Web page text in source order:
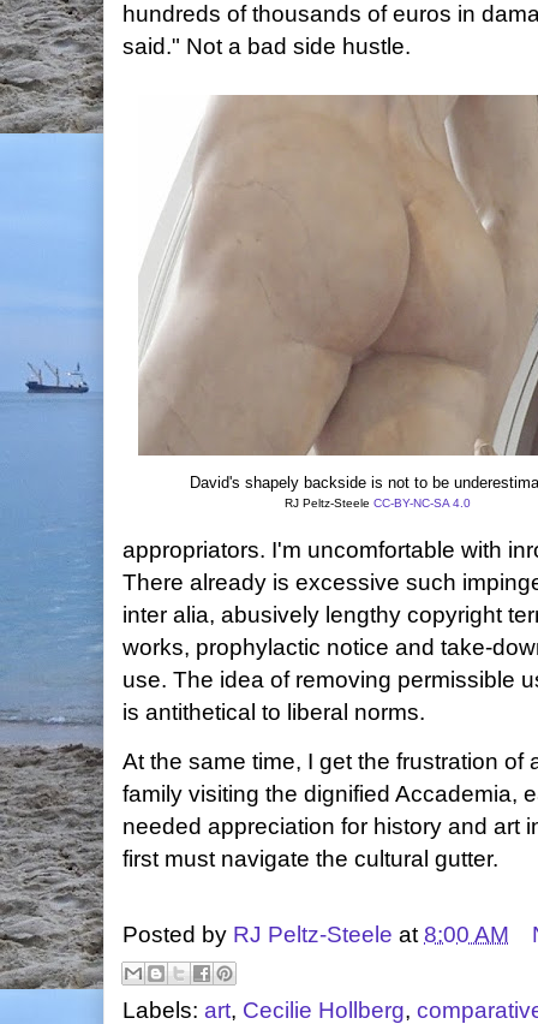
hundreds of thousands of euros in
said." Not a bad side hustle.
David's shapely backside is not to be
RJ Peltz-SteeleCC-BY-NC-SA 4.0
appropriators. I'm uncomfortable with
There already is excessive such
inter alia, abusively lengthy copyright
works, prophylactic notice and take-
use. The idea of removing permissible
is antithetical to liberal norms.
At the same time, I get the frustration of
family visiting the dignified Accademia,
needed appreciation for history and art
first must navigate the cultural gutter.
Posted by RJ Peltz-Steele at 8:00 AM
Labels: art, Cecilie Hollberg,